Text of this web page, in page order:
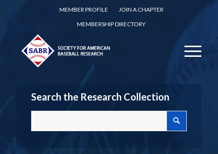
MEMBER PROFILE
JOIN A CHAPTER
MEMBERSHIP DIRECTORY
Search the Research Collection